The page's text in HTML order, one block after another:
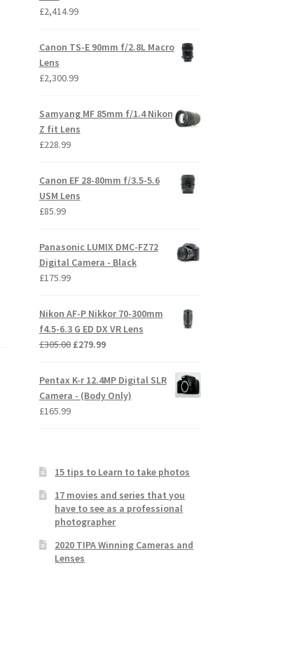
£2,414.99
Canon TS-E 90mm f/2.8L Macro
Lens
£2,300.99
Samyang MF 85mm f/1.4 Nikon
Z fit Lens
£228.99
Canon EF 28-80mm f/3.5-5.6
USM Lens
£85.99
Panasonic LUMIX DMC-FZ72
Digital Camera - Black
£175.99
Nikon AF-P Nikkor 70-300mm
f4.5-6.3 G ED DX VR Lens
£305.00 Original
was:
£305.00.
£279.99Current
is:
£279.99.
Pentax K-r 12.4MP Digital SLR
Camera - (Body Only)
£165.99
15 tips to Learn to take photos
17 movies and series that you
have to see as a professional
photographer
2020 TIPA Winning Cameras and
Lenses